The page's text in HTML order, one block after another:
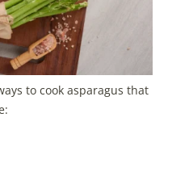
to cook asparagus that